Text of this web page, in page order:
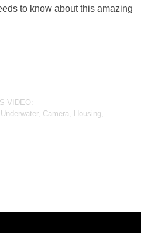
to know about this amazing
VIDEO:
Camera, Housing,